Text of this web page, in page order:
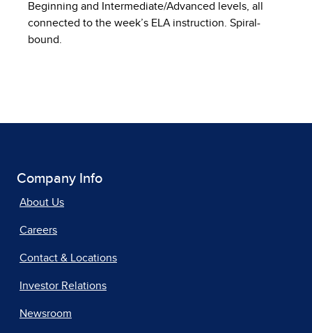
Beginning and Intermediate/Advanced levels, all
connected to the week’s ELA instruction. Spiral-
bound.
Company Info
About Us
Careers
Contact & Locations
Investor Relations
Newsroom